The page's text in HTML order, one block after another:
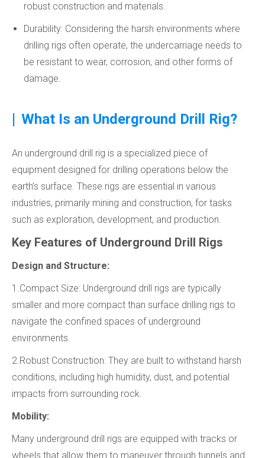
robust construction and materials.
Durability: Considering the harsh environments where
drilling rigs often operate, the undercarriage needs to
be resistant to wear, corrosion, and other forms of
damage.
| What Is an Underground Drill Rig?
An underground drill rig is a specialized piece of
equipment designed for drilling operations below the
earth’s surface. These rigs are essential in various
industries, primarily mining and construction, for tasks
such as exploration, development, and production.
Key Features of Underground Drill Rigs
Design and Structure:
1.Compact Size: Underground drill rigs are typically
smaller and more compact than surface drilling rigs to
navigate the confined spaces of underground
environments.
2.Robust Construction: They are built to withstand harsh
conditions, including high humidity, dust, and potential
impacts from surrounding rock.
Mobility:
Many underground drill rigs are equipped with tracks or
wheels that allow them to maneuver through tunnels and